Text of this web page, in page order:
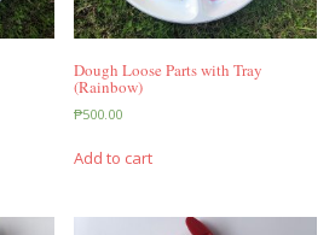
Dough Loose Parts with Tray
(Rainbow)
₱500.00
Add to cart